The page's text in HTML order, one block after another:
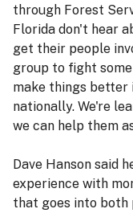
through Forest
Florida don't hear
get their people
group to fight
make things better
nationally. We're
we can help them
Dave Hanson said
experience with
that goes into both